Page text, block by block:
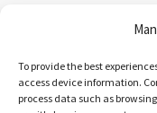
To provide the best
access device information.
process data such as
Cookie Policy (CA)